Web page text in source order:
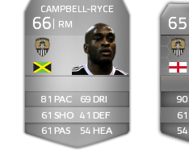
66 RM
CAMPBELL-RYCE
81
61
61
69
41
54
65
90
61
54